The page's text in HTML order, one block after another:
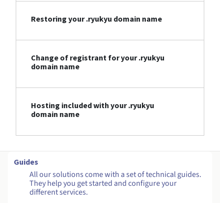
Restoring your .ryukyu domain name
Change of registrant for your .ryukyu
domain name
Hosting included with your .ryukyu
domain name
Guides
All our solutions come with a set of technical guides.
They help you get started and configure your
different services.